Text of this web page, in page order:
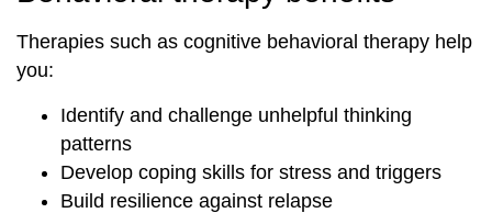
Therapies such as cognitive behavioral therapy help
you:
Identify and challenge unhelpful thinking
patterns
Develop coping skills for stress and triggers
Build resilience against relapse